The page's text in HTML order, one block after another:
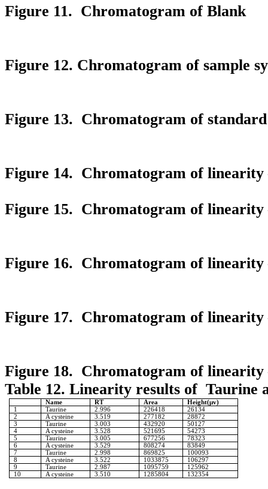
Figure 11. Chromatogram of Blank
Figure 12. Chromatogram of sample
Figure 13. Chromatogram of
Figure 14. Chromatogram of linearity
Figure 15. Chromatogram of linearity
Figure 16. Chromatogram of linearity
Figure 17. Chromatogram of linearity
Figure 18. Chromatogram of linearity
Table 12. Linearity results of Taurine
Name RT Area
Height(μv)
1
Taurine 2.996 226418
26134
2
A cysteine 3.519 277182
28872
3
Taurine 3.003 432920
50127
4
A cysteine 3.528 521695
54273
5
Taurine 3.005 677256
78323
6
A cysteine 3.529 808274
83849
7
Taurine 2.998 869825
100093
8
A cysteine 3.522 1033875
106297
9
Taurine 2.987 1095759
125962
10
A cysteine 3.510 1285804 132354